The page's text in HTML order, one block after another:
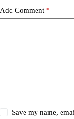
Add Comment *
Save my name,